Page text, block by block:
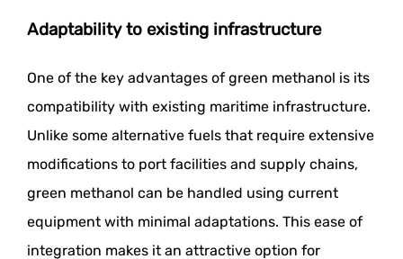
Adaptability to existing infrastructure
One of the key advantages of green methanol is its
compatibility with existing maritime infrastructure.
Unlike some alternative fuels that require extensive
modifications to port facilities and supply chains,
green methanol can be handled using current
equipment with minimal adaptations. This ease of
integration makes it an attractive option for